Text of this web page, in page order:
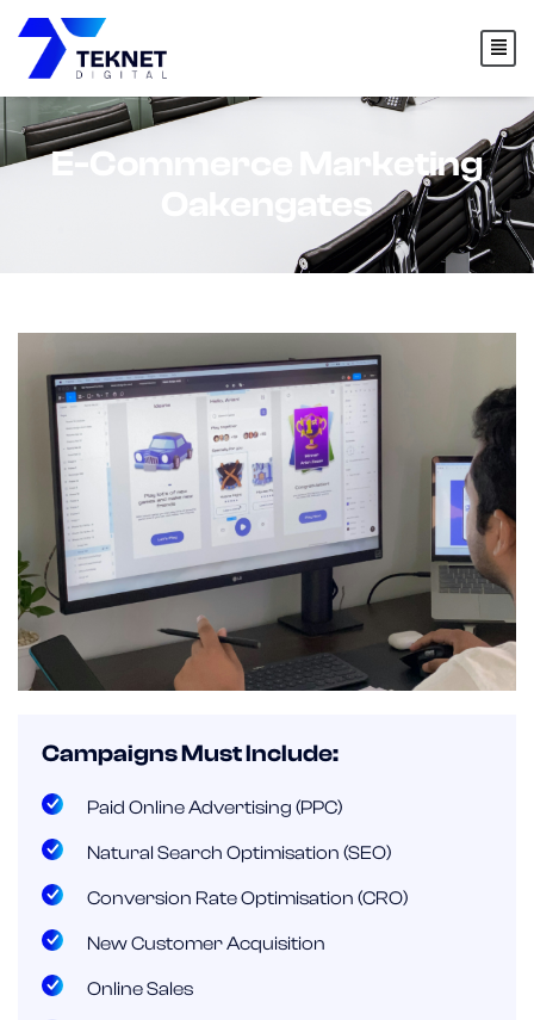
content
E-Commerce Marketing
Oakengates
Campaigns Must Include:
Paid Online Advertising (PPC)
Natural Search Optimisation (SEO)
Conversion Rate Optimisation (CRO)
New Customer Acquisition
Online Sales